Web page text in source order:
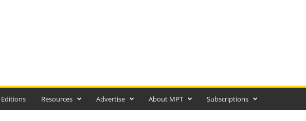
Resources Advertise About MPT Subscriptions